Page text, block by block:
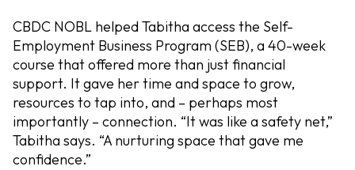
CBDC NOBL helped Tabitha access the Self-
Employment Business Program (SEB), a 40-week
course that offered more than just financial
support. It gave her time and space to grow,
resources to tap into, and – perhaps most
importantly – connection. “It was like a safety net,”
Tabitha says. “A nurturing space that gave me
confidence.”